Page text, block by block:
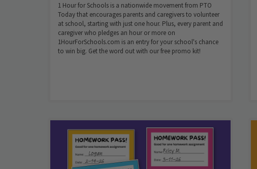
1 Hour for Schools is a nationwide movement from PTO
Today that encourages parents and caregivers to volunteer
at school, starting with just one hour. Plus, every parent and
caregiver who pledges an hour or more on
1HourForSchools.com is an entry for your school's chance
to win big. Get the word out with our free promo kit!